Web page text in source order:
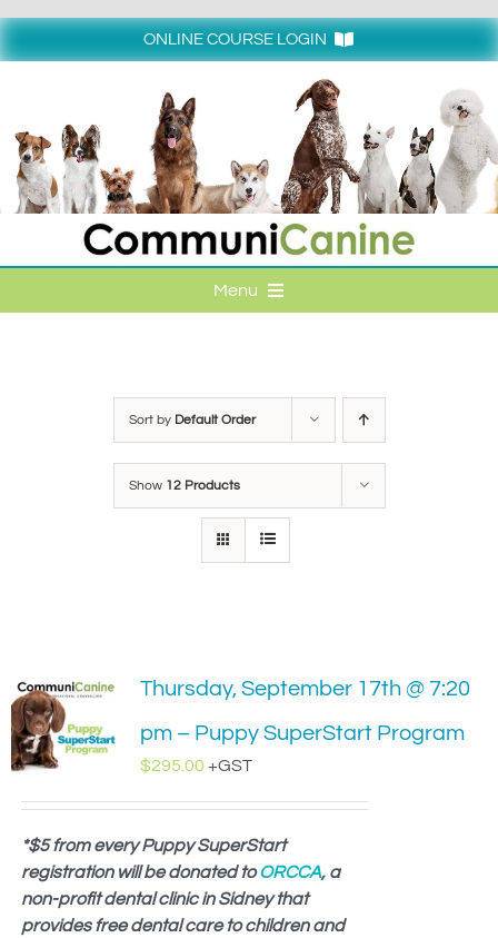
content
ONLINE COURSE LOGIN
Menu
ONLINE COURSE LOGIN
ONLINE CLASSES
IN-PERSON TRAINING
ABOUT US
ACCOUNT LOGIN
CART
Sort by Default Order
Show 12 Products
Thursday, September 17th @ 7:20
pm – Puppy SuperStart Program
$295.00 +GST
*$5 from every Puppy SuperStart
registration will be donated toORCCA, a
non-profit dental clinic in Sidney that
provides free dental care to children and